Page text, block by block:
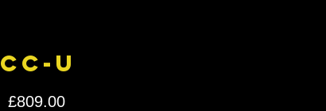
CC-U
£809.00Price